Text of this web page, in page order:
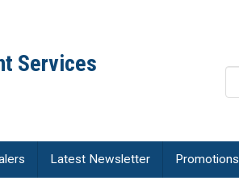
Services
Latest Newsletter Promotions